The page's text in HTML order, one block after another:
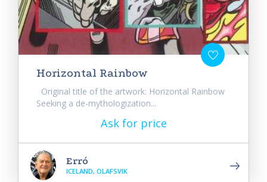
Horizontal Rainbow
Original title of the artwork: Horizontal Rainbow
Seeking a de-mythologization...
Ask for price
Erró
ICELAND, OLAFSVIK